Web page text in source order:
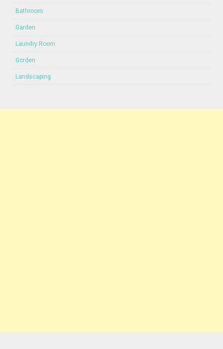
Bathroom
Garden
Laundry Room
Gorden
Landscaping